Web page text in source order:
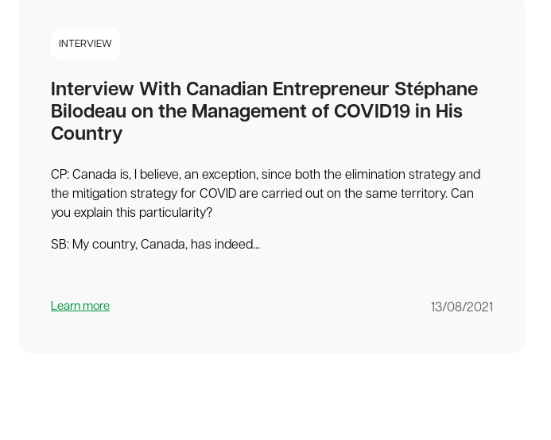
INTERVIEW
Interview With Canadian Entrepreneur Stéphane
Bilodeau on the Management of COVID19 in His
Country
CP: Canada is, I believe, an exception, since both the elimination strategy and
the mitigation strategy for COVID are carried out on the same territory. Can
you explain this particularity?
SB: My country, Canada, has indeed...
Learn more 13/08/2021